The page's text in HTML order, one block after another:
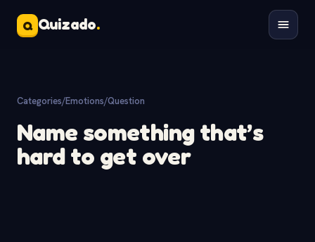
Q Quizado.
Categories/Emotions/Question
Name something that’s
hard to get over